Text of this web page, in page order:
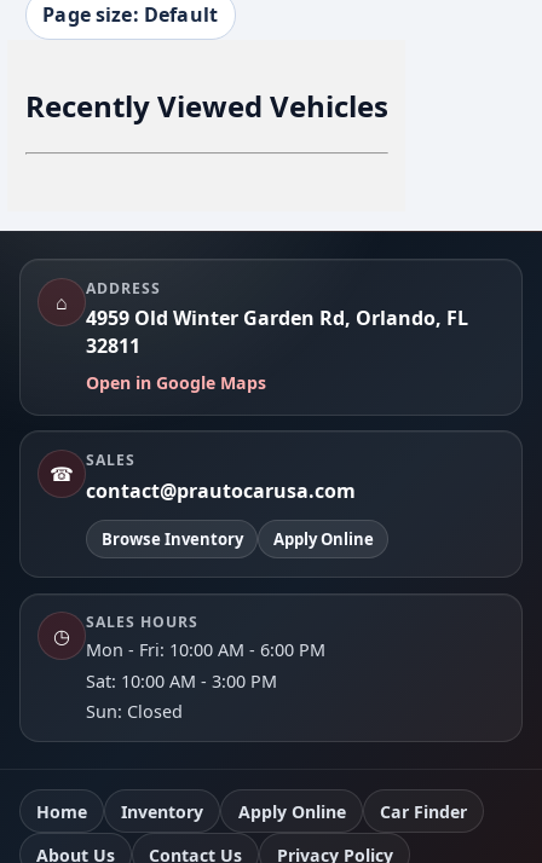
Page size: Default
Recently Viewed Vehicles
Footer
⌂
ADDRESS
4959 Old Winter Garden Rd, Orlando, FL
32811
Open in Google Maps
☎
SALES
contact@prautocarusa.com
Browse Inventory Apply Online
◷
SALES HOURS
Mon - Fri: 10:00 AM - 6:00 PM
Sat: 10:00 AM - 3:00 PM
Sun: Closed
Home Inventory Apply Online
Car Finder
About Us
Contact Us Privacy Policy